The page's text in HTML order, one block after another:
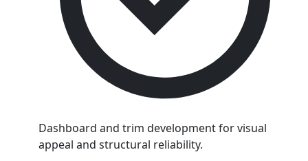
Dashboard and trim development for visual
appeal and structural reliability.